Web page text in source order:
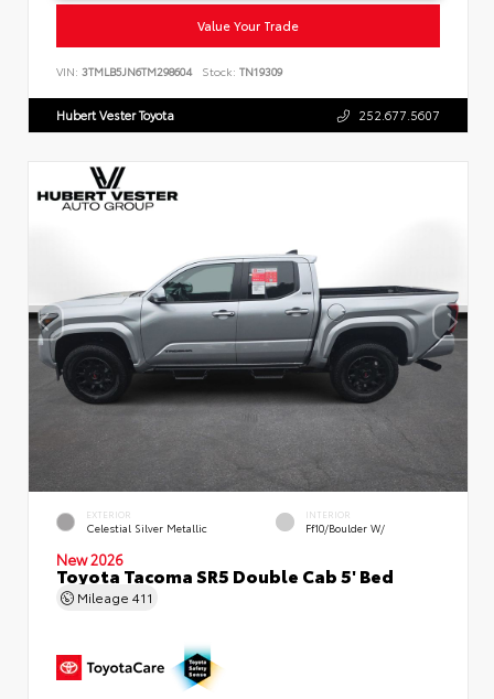
Value Your Trade
VIN: 3TMLB5JN6TM298604 Stock: TN19309
Hubert Vester Toyota 252.677.5607
EXTERIOR
Celestial Silver Metallic
INTERIOR
Ff10/Boulder W/
New 2026
Toyota Tacoma SR5 Double Cab 5' Bed
Mileage 411